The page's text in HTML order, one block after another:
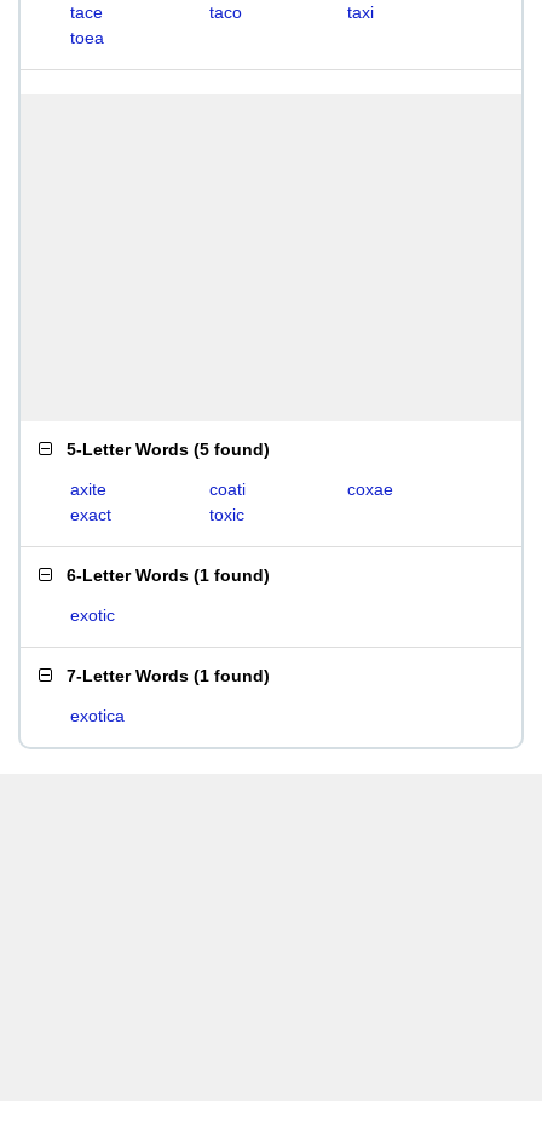
tace
taco
taxi
toea
5-Letter Words (5 found)
axite coati
coxae
exact
toxic
6-Letter Words (1 found)
exotic
7-Letter Words (1 found)
exotica